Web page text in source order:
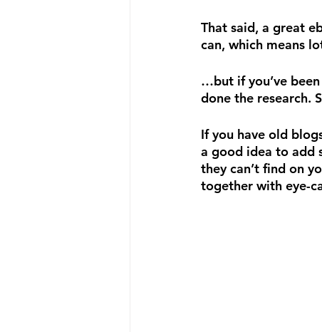
That said, a great
can, which means
…but if you’ve
done the research.
If you have old
a good idea to add
they can’t find on
together with eye-